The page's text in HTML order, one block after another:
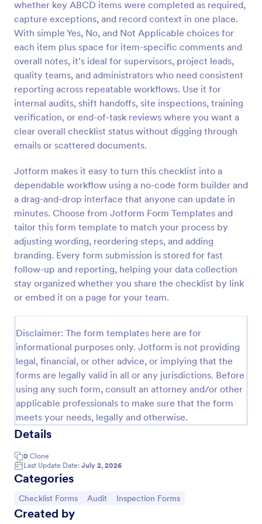
whether key ABCD items were completed as required,
capture exceptions, and record context in one place.
With simple Yes, No, and Not Applicable choices for
each item plus space for item-specific comments and
overall notes, it’s ideal for supervisors, project leads,
quality teams, and administrators who need consistent
reporting across repeatable workflows. Use it for
internal audits, shift handoffs, site inspections, training
verification, or end-of-task reviews where you want a
clear overall checklist status without digging through
emails or scattered documents.
Jotform makes it easy to turn this checklist into a
dependable workflow using a no-code form builder and
a drag-and-drop interface that anyone can update in
minutes. Choose from Jotform Form Templates and
tailor this form template to match your process by
adjusting wording, reordering steps, and adding
branding. Every form submission is stored for fast
follow-up and reporting, helping your data collection
stay organized whether you share the checklist by link
or embed it on a page for your team.
Disclaimer: The form templates here are for
informational purposes only. Jotform is not providing
legal, financial, or other advice, or implying that the
forms are legally valid in all or any jurisdictions. Before
using any such form, consult an attorney and/or other
applicable professionals to make sure that the form
meets your needs, legally and otherwise.
Details
0 Clone
Last Update Date: July 2, 2026
Categories
Go to Category:
Checklist Forms Go to Category:
Audit Go to Category:
Inspection Forms
Created by
Preview
Screening Checklist For Visitors And Employees
Prevent the spread of COVID-19 with a free
open during the crisis.
Go to Category:
Healthcare Forms
Use Template
Preview